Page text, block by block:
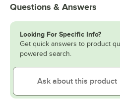
Questions & Answers
Looking For Specific Info?
Get quick answers to product
powered search.